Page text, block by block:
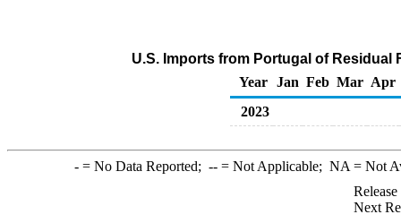
U.S. Imports from Portugal of Residual
Year Jan Feb Mar Apr
2023
-= No Data Reported; --= Not Applicable; NA = Not
Next